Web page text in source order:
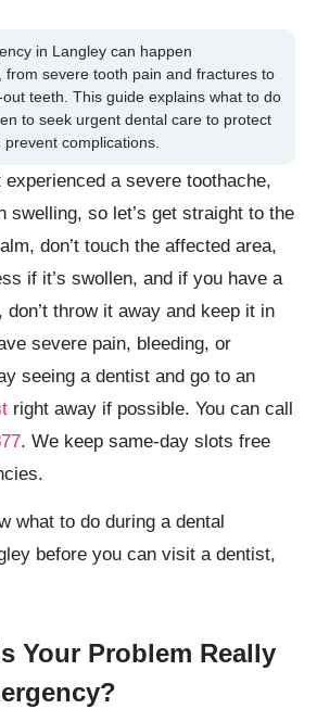
in Langley can happen
from severe tooth pain and fractures to
teeth. This guide explains what to do
to seek urgent dental care to protect
complications.
a severe toothache,
swelling, so let’s get straight to the
don’t touch the affected area,
if it’s swollen, and if you have a
don’t throw it away and keep it in
severe pain, bleeding, or
seeing a dentist and go to an
right away if possible. You can call
. We keep same-day slots free
what to do during a dental
before you can visit a dentist,
Your Problem Really
?